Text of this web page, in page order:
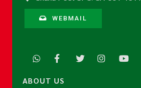
WEBMAIL
ABOUT US